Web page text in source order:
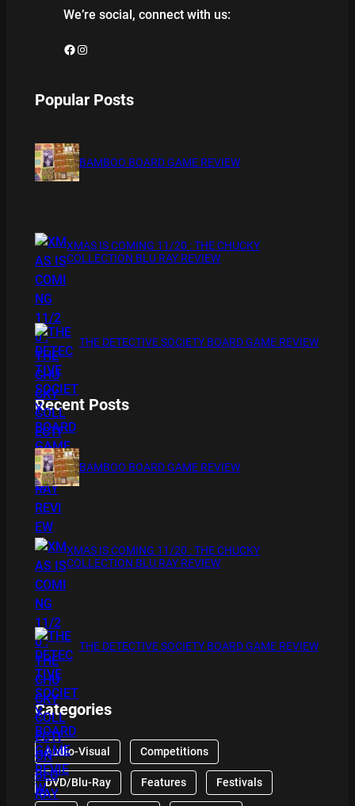
We’re social, connect with us:
Facebook Instagram
Popular Posts
BAMBOO BOARD GAME REVIEW
XMAS IS COMING 11/20 : THE CHUCKY
COLLECTION BLU RAY REVIEW
THE DETECTIVE SOCIETY BOARD GAME REVIEW
Recent Posts
BAMBOO BOARD GAME REVIEW
XMAS IS COMING 11/20 : THE CHUCKY
COLLECTION BLU RAY REVIEW
THE DETECTIVE SOCIETY BOARD GAME REVIEW
Categories
Audio-Visual Competitions
DVD/Blu-Ray Features Festivals